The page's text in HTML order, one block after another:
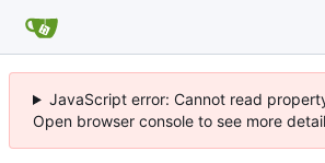
JavaScript error: Cannot read
Open browser console to see more